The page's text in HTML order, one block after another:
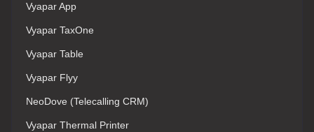
Vyapar App
Vyapar TaxOne
Vyapar Table
Vyapar Flyy
NeoDove (Telecalling CRM)
Vyapar Thermal Printer